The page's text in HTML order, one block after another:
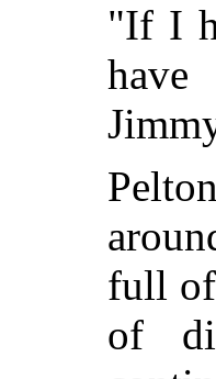
"If I
have
full of
of